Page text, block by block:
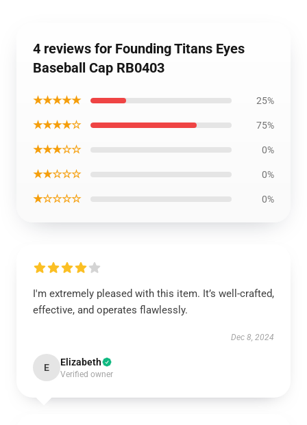
4 reviews for Founding Titans Eyes
Baseball Cap RB0403
★★★★★ 25%
★★★★☆ 75%
★★★☆☆ 0%
★★☆☆☆ 0%
★☆☆☆☆ 0%
I'm extremely pleased with this item. It’s well-crafted,
effective, and operates flawlessly.
Dec 8, 2024
E Elizabeth
Verified owner